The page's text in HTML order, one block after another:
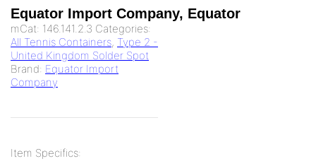
Equator Import Company, Equator
mCat: 146.141.2.3 Categories:
All Tennis Containers, Type 2 -
United Kingdom Solder Spot
Brand: Equator Import
Company
Item Specifics: